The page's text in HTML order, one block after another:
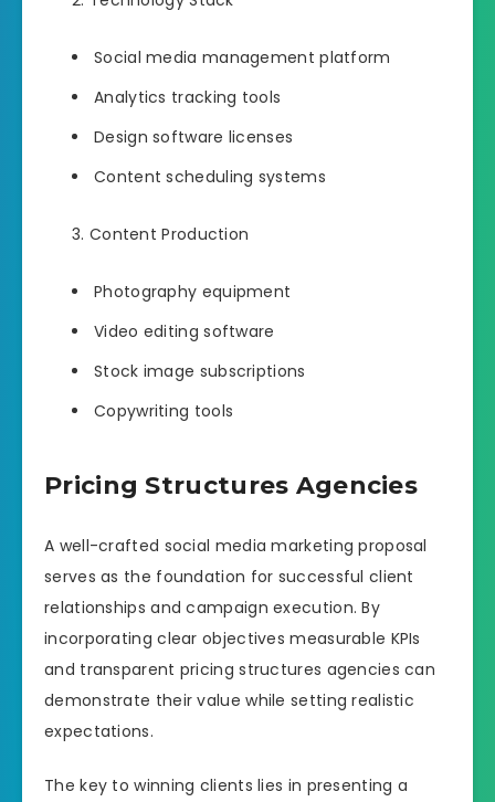
Social media management platform
Analytics tracking tools
Design software licenses
Content scheduling systems
Content Production
Photography equipment
Video editing software
Stock image subscriptions
Copywriting tools
Pricing Structures Agencies
A well-crafted social media marketing proposal
serves as the foundation for successful client
relationships and campaign execution. By
incorporating clear objectives measurable KPIs
and transparent pricing structures agencies can
demonstrate their value while setting realistic
expectations.
The key to winning clients lies in presenting a